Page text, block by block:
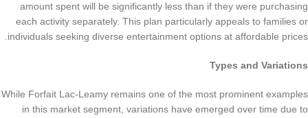
amount spent will be significantly less than if they were purchasing
each activity separately. This plan particularly appeals to families or
individuals seeking diverse entertainment options at affordable prices.
Types and Variations
While Forfait Lac-Leamy remains one of the most prominent examples
in this market segment, variations have emerged over time due to